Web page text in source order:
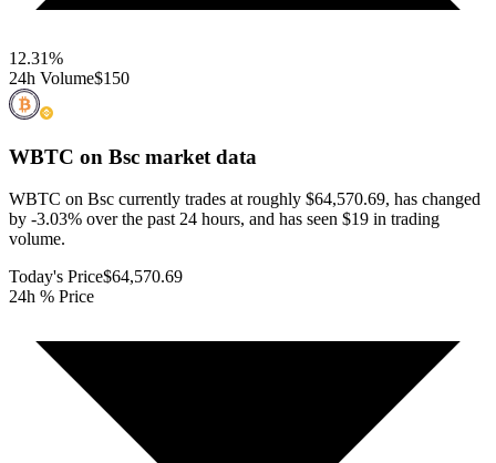
12.31%
24h Volume$150
WBTC on Bsc market data
WBTC on Bsc currently trades at roughly $64,570.69, has changed
by -3.03% over the past 24 hours, and has seen $19 in trading
volume.
Today's Price$64,570.69
24h % Price